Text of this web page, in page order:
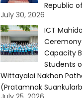
Republic
July 30, 2026
ICT
Capacity
Students
Wittayalai Nakhon
(Pratamnak